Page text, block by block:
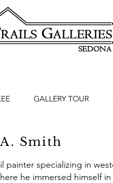
GALLERY TOUR
Smith
painter specializing in
he immersed himself